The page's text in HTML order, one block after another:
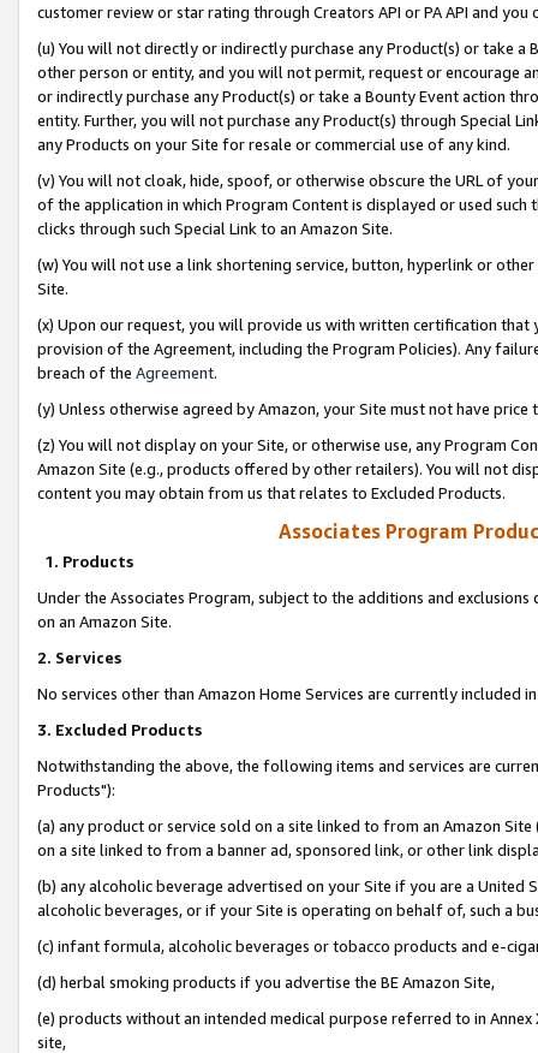
customer review or star rating through Creators API or PA API and
(u) You will not directly or indirectly purchase any Product(s) or take
other person or entity, and you will not permit, request or encourage
or indirectly purchase any Product(s) or take a Bounty Event action
entity. Further, you will not purchase any Product(s) through Special
any Products on your Site for resale or commercial use of any kind.
(v) You will not cloak, hide, spoof, or otherwise obscure the URL of
of the application in which Program Content is displayed or used
clicks through such Special Link to an Amazon Site.
(w) You will not use a link shortening service, button, hyperlink or
Site.
(x) Upon our request, you will provide us with written certification
provision of the Agreement, including the Program Policies). Any
breach of the Agreement.
(y) Unless otherwise agreed by Amazon, your Site must not have
(z) You will not display on your Site, or otherwise use, any Program
Amazon Site (e.g., products offered by other retailers). You will not
content you may obtain from us that relates to Excluded Products.
Associates Program
1. Products
Under the Associates Program, subject to the additions and
on an Amazon Site.
2. Services
No services other than Amazon Home Services are currently included
3. Excluded Products
Notwithstanding the above, the following items and services are
Products"):
(a) any product or service sold on a site linked to from an Amazon
on a site linked to from a banner ad, sponsored link, or other link
(b) any alcoholic beverage advertised on your Site if you are a
alcoholic beverages, or if your Site is operating on behalf of, such a
(c) infant formula, alcoholic beverages or tobacco products and e-
(d) herbal smoking products if you advertise the BE Amazon Site,
(e) products without an intended medical purpose referred to in
site,